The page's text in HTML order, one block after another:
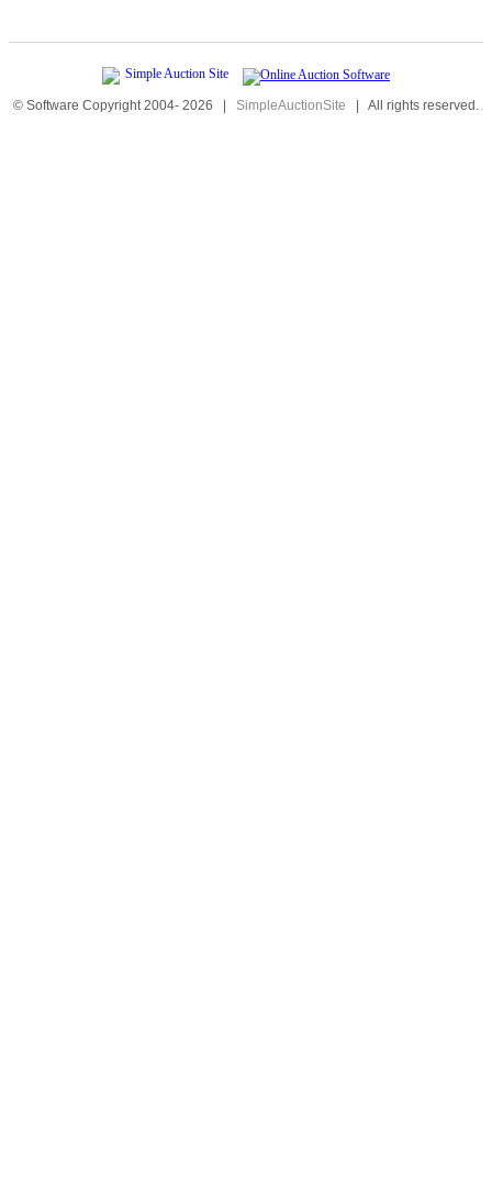
© Software Copyright 2004- 2026 | SimpleAuctionSite | All rights reserved.